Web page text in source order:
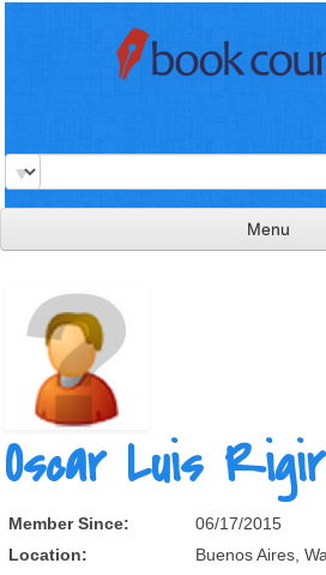
Menu
Oscar Luis
Member Since:
06/17/2015
Location:
Buenos Aires,